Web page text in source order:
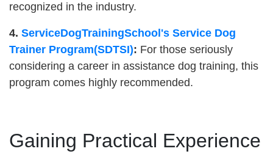
recognized in the industry.
4. ServiceDogTrainingSchool's Service Dog
Trainer Program(SDTSI): For those seriously
considering a career in assistance dog training, this
program comes highly recommended.
Gaining Practical Experience